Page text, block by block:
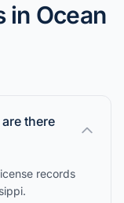
in Ocean
there
records